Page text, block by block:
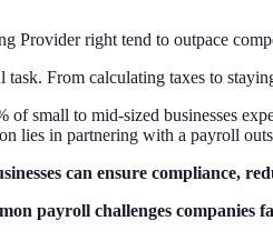
Provider right tend to outpace
From calculating taxes to
of small to mid-sized businesses
lies in partnering with a payroll
can ensure compliance,
payroll challenges